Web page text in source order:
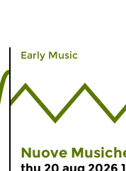
Early Music
Nuove
thu 20 aug 2026